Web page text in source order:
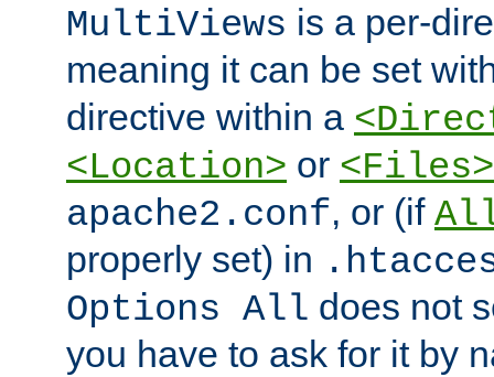
MultiViews is a per-
meaning it can be set
directive within a
<Location> or <Files>
apache2.conf, or (if
properly set) in
Options All does not
you have to ask for it by